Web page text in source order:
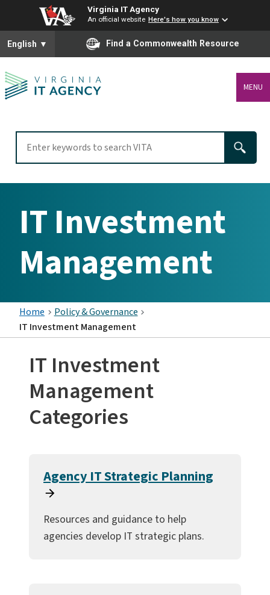
Virginia IT Agency
An official website Here's how you know
To ensure accurate screen reader translation, please ensure
English ▼ Find a Commonwealth Resource
MENU
IT Investment
Management
Home
Policy & Governance
IT Investment Management
IT Investment
Management
Categories
Agency IT Strategic Planning
Resources and guidance to help
agencies develop IT strategic plans.